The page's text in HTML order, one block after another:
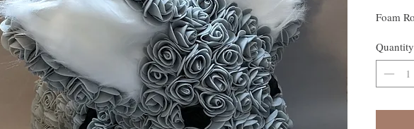
Foam
Quantity